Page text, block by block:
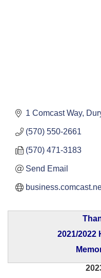
1 Comcast Way
(570) 550-2661
(570) 471-3183
Send Email
2021/2022